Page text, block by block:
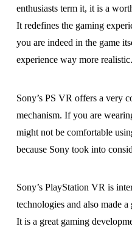
enthusiasts term it, it is a
It redefines the gaming
you are indeed in the game
experience way more realistic.
Sony’s PS VR offers a very
mechanism. If you are
might not be comfortable
because Sony took into
Sony’s PlayStation VR is
technologies and also made
It is a great gaming